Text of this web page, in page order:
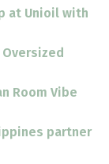
at Unioil with
Oversized
Room Vibe
partner